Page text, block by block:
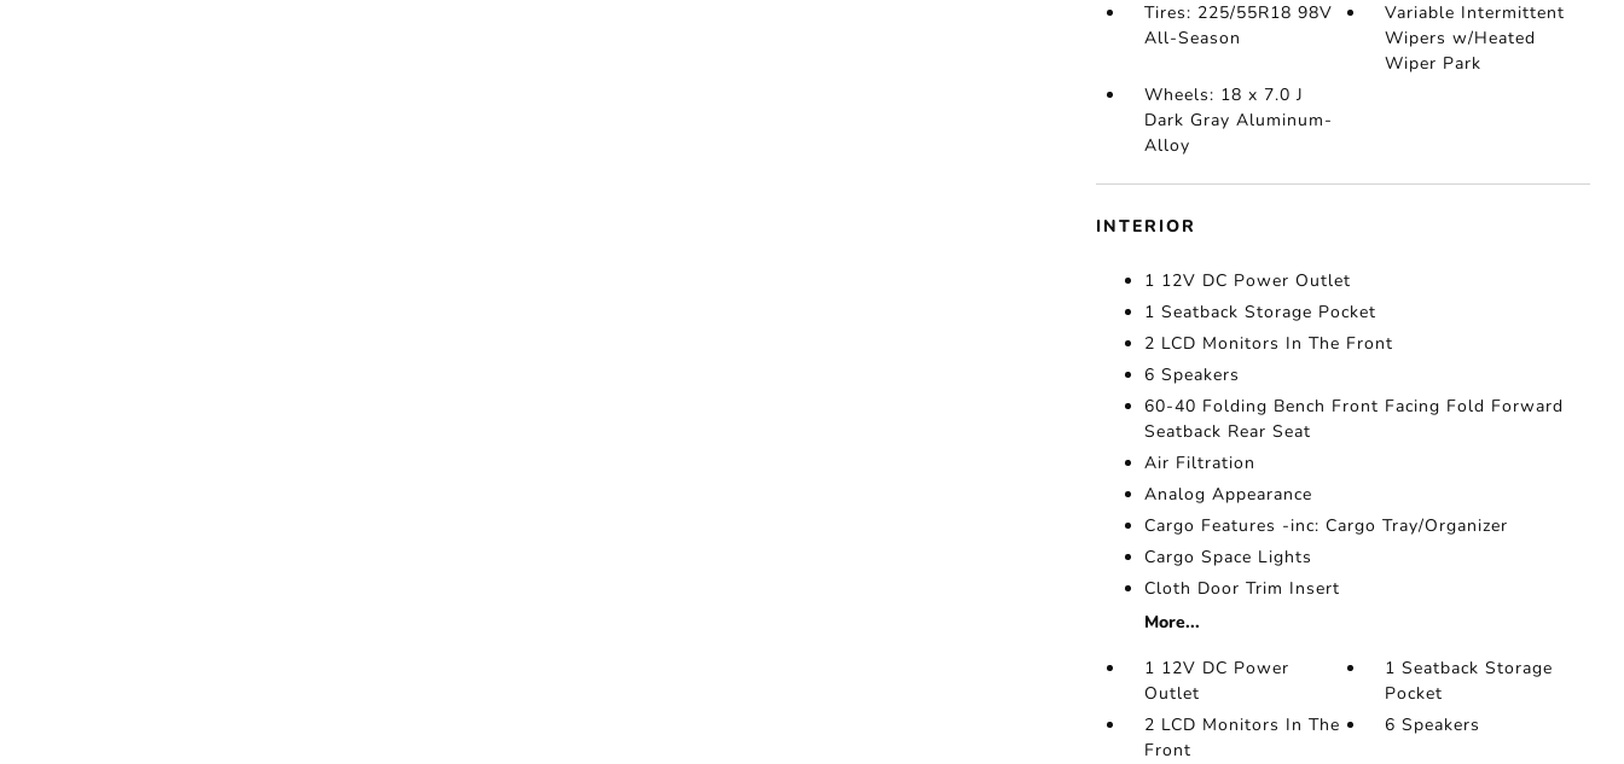
Tires: 225/55R18 98V
All-Season
Variable Intermittent
Wipers w/Heated
Wiper Park
Wheels: 18 x 7.0 J
Dark Gray Aluminum-
Alloy
INTERIOR
1 12V DC Power Outlet
1 Seatback Storage Pocket
2 LCD Monitors In The Front
6 Speakers
60-40 Folding Bench Front Facing Fold Forward
Seatback Rear Seat
Air Filtration
Analog Appearance
Cargo Features -inc: Cargo Tray/Organizer
Cargo Space Lights
Cloth Door Trim Insert
More...
1 12V DC Power
Outlet
1 Seatback Storage
Pocket
2 LCD Monitors In The
Front
6 Speakers